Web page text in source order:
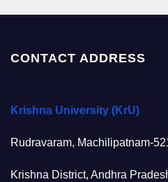
CONTACT ADDRESS
Krishna University (KrU)
Rudravaram, Machilipatnam-
Krishna District, Andhra